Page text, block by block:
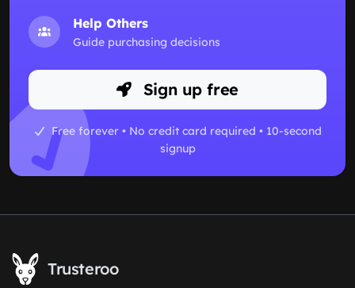
Help Others
Guide purchasing decisions
Sign up free
Free forever • No credit card required • 10-second
signup
Trusteroo